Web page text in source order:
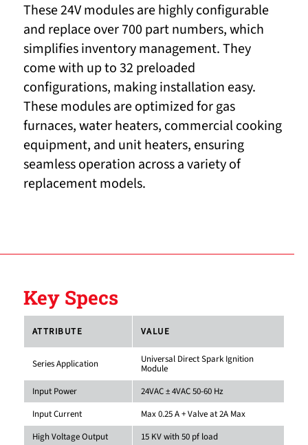
These 24V modules are highly configurable
and replace over 700 part numbers, which
simplifies inventory management. They
come with up to 32 preloaded
configurations, making installation easy.
These modules are optimized for gas
furnaces, water heaters, commercial cooking
equipment, and unit heaters, ensuring
seamless operation across a variety of
replacement models.
Key Specs
ATTRIBUTE VALUE
Series Application Universal Direct Spark Ignition
Module
Input Power
24VAC ± 4VAC 50-60 Hz
Input Current
Max 0.25 A + Valve at 2A Max
High Voltage Output
15 KV with 50 pf load